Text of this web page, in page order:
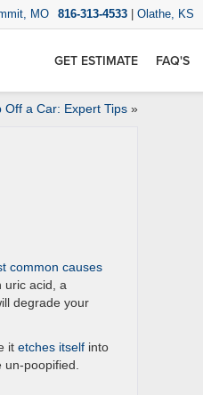
MO 816-313-4533 Olathe, KS
GET ESTIMATE FAQ'S
Off a Car: Expert Tips»
common causes
uric acid, a
degrade your
it etches itself into
poopified.